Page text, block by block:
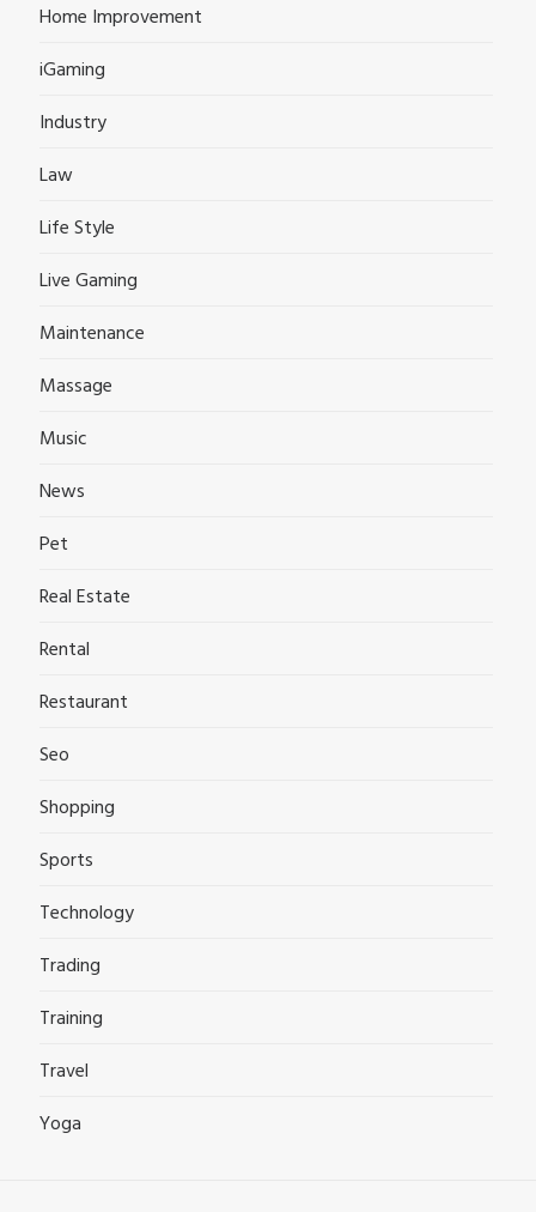
Home Improvement
iGaming
Industry
Law
Life Style
Live Gaming
Maintenance
Massage
Music
News
Pet
Real Estate
Rental
Restaurant
Seo
Shopping
Sports
Technology
Trading
Training
Travel
Yoga